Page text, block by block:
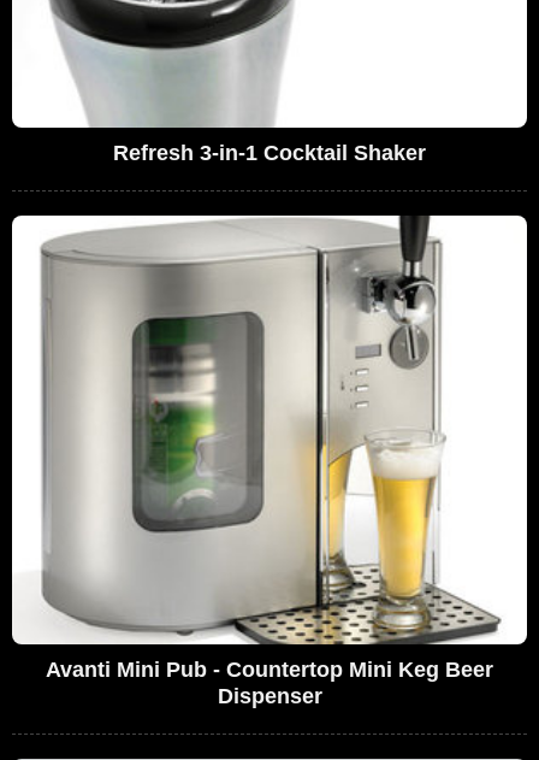
Refresh 3-in-1 Cocktail Shaker
Avanti Mini Pub - Countertop Mini Keg Beer
Dispenser